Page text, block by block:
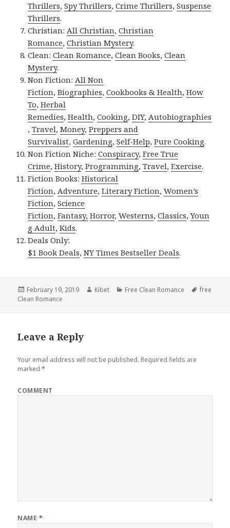
Thrillers,Spy Thrillers,Crime Thrillers,Suspense
Thrillers.
Christian:All Christian,Christian
Romance,Christian Mystery.
Clean:Clean Romance,Clean Books,Clean
Mystery.
Non Fiction:All Non
Fiction,Biographies,Cookbooks & Health,How
To,Herbal
Remedies,Health,Cooking,DIY,Autobiographies
,Travel,Money,Preppers and
Survivalist,Gardening,Self-Help,Pure Cooking.
Non Fiction Niche:Conspiracy,Free True
Crime,History,Programming,Travel,Exercise.
Fiction Books:Historical
Fiction,Adventure,Literary Fiction,Women’s
Fiction,Science
Fiction,Fantasy, Horror,Westerns,Classics,Youn
g Adult,Kids.
Deals Only:
$1 Book Deals,NY Times Bestseller Deals.
Posted
on
February 19, 2019 Author
Kibet Categories
Free Clean Romance Tags
free
Clean Romance
Leave a Reply
Your email address will not be published. Required fields are
marked*
COMMENT
NAME *